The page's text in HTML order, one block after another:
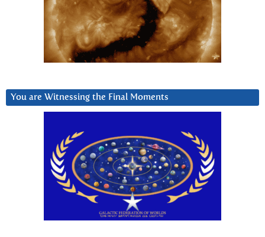
You are Witnessing the Final Moments